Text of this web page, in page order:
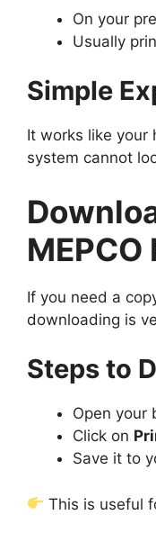
On your
Usually
Simple
It works like
system cannot
MEPCO
If you need a
downloading is
Steps to
Open your
Click on
Save it to
This is useful